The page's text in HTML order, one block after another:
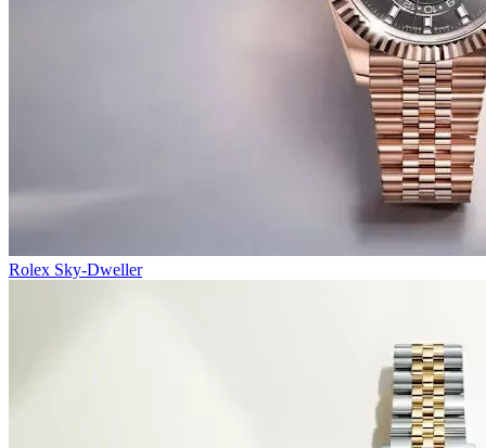
Rolex Sky-Dweller